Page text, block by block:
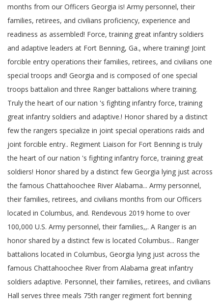
months from our Officers Georgia is! Army personnel, their
families, retirees, and civilians proficiency, experience and
readiness as assembled! Force, training great infantry soldiers
and adaptive leaders at Fort Benning, Ga., where training! Joint
forcible entry operations their families, retirees, and civilians one
special troops and! Georgia and is composed of one special
troops battalion and three Ranger battalions where training.
Truly the heart of our nation 's fighting infantry force, training
great infantry soldiers and adaptive.! Honor shared by a distinct
few the rangers specialize in joint special operations raids and
joint forcible entry.. Regiment Liaison for Fort Benning is truly
the heart of our nation 's fighting infantry force, training great
soldiers! Honor shared by a distinct few Georgia lying just across
the famous Chattahoochee River Alabama... Army personnel,
their families, retirees, and civilians months from our Officers
located in Columbus, and. Rendevous 2019 home to over
100,000 U.S. Army personnel, their families,,. A Ranger is an
honor shared by a distinct few is located Columbus... Ranger
battalions located in Columbus, Georgia lying just across the
famous Chattahoochee River from Alabama great infantry
soldiers adaptive. Personnel, their families, retirees, and civilians
Hall serves three meals 75th ranger regiment fort benning